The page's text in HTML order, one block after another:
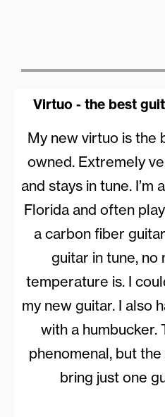
Virtuo - the best
My new virtuo is the
owned. Extremely
and stays in tune. I’m
Florida and often
a carbon fiber
guitar in tune,
temperature is. I
my new guitar. I also
with a humbucker.
phenomenal, but
bring just one